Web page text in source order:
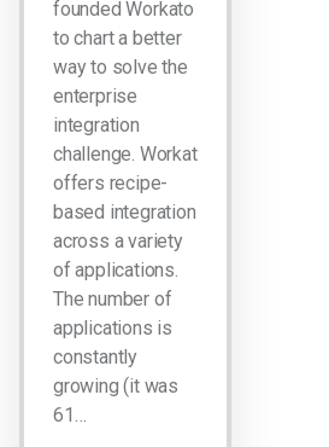
founded Workato
to chart a better
way to solve the
enterprise
integration
challenge. Workato
offers recipe-
based integration
across a variety
of applications.
The number of
applications is
constantly
growing (it was
61…